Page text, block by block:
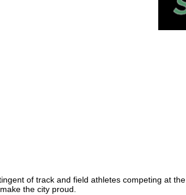
of track and field athletes competing at the
the city proud.